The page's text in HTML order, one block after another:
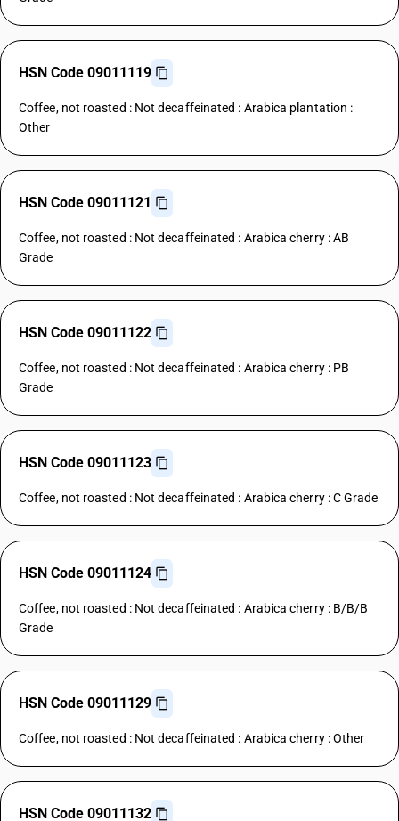
HSN Code 09011119
Coffee, not roasted : Not decaffeinated : Arabica plantation :
Other
HSN Code 09011121
Coffee, not roasted : Not decaffeinated : Arabica cherry : AB
Grade
HSN Code 09011122
Coffee, not roasted : Not decaffeinated : Arabica cherry : PB
Grade
HSN Code 09011123
Coffee, not roasted : Not decaffeinated : Arabica cherry : C Grade
HSN Code 09011124
Coffee, not roasted : Not decaffeinated : Arabica cherry : B/B/B
Grade
HSN Code 09011129
Coffee, not roasted : Not decaffeinated : Arabica cherry : Other
HSN Code 09011132